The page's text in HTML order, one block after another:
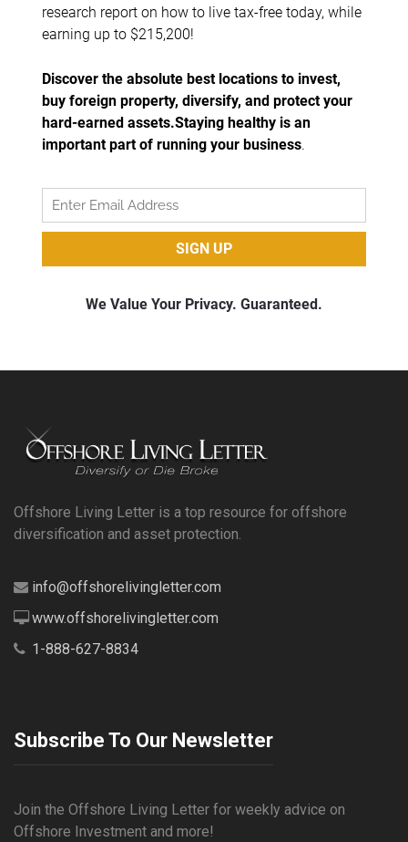
Offshore Living Letter is a top resource for offshore
diversification and asset protection.
info@offshorelivingletter.com
www.offshorelivingletter.com
1-888-627-8834
Subscribe To Our Newsletter
Join the Offshore Living Letter for weekly advice on
Offshore Investment and more!